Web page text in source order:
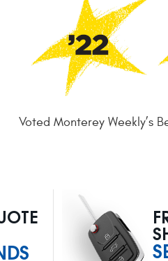
Voted Monterey Weekly’s